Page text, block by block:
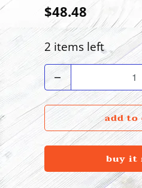
$48.48
2 items left
Quantity
add
buy it